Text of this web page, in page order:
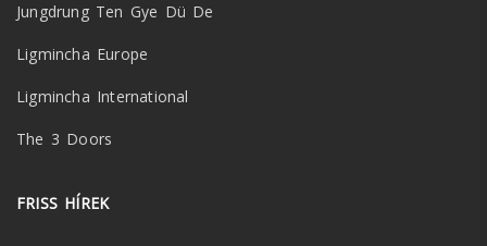
Jungdrung Ten Gye Dü De
Ligmincha Europe
Ligmincha International
The 3 Doors
FRISS HÍREK